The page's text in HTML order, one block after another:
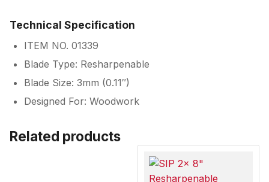
Technical Specification
ITEM NO. 01339
Blade Type: Resharpenable
Blade Size: 3mm (0.11″)
Designed For: Woodwork
Related products